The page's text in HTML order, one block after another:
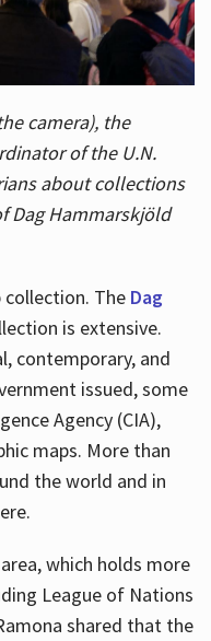
camera), the
of the U.N.
about collections
Dag Hammarskjöld
The Dag
is extensive.
contemporary, and
issued, some
Agency (CIA),
maps. More than
the world and in
which holds more
League of Nations
shared that the